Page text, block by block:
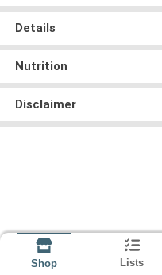
Details
Nutrition
Disclaimer
Shop Lists